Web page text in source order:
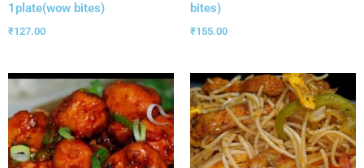
1plate(wow bites)
₹127.00
bites)
₹155.00